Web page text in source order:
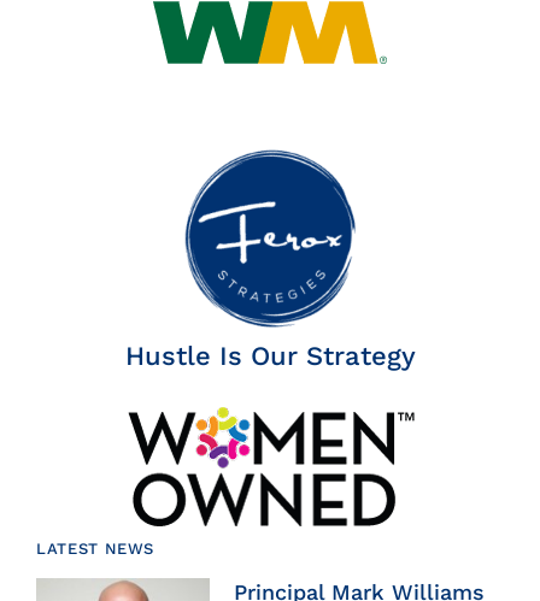
Hustle Is Our Strategy
LATEST NEWS
Principal Mark Williams